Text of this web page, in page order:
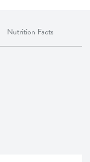
Nutrition Facts